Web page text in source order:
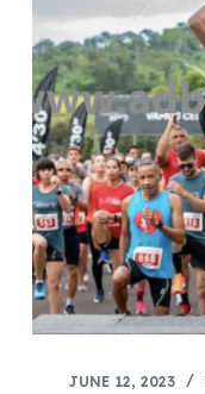
JUNE 12, 2023